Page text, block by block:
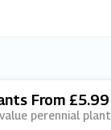
From
perennial